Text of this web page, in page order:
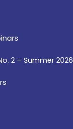
2 – Summer 2026